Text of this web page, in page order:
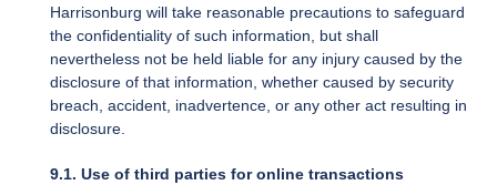
Harrisonburg will take reasonable precautions to safeguard
the confidentiality of such information, but shall
nevertheless not be held liable for any injury caused by the
disclosure of that information, whether caused by security
breach, accident, inadvertence, or any other act resulting in
disclosure.
9.1. Use of third parties for online transactions